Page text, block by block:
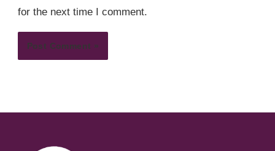
for the next time I comment.